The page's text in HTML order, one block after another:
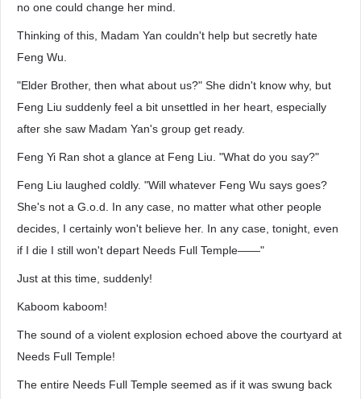
no one could change her mind.
Thinking of this, Madam Yan couldn't help but secretly hate
Feng Wu.
"Elder Brother, then what about us?" She didn't know why, but
Feng Liu suddenly feel a bit unsettled in her heart, especially
after she saw Madam Yan's group get ready.
Feng Yi Ran shot a glance at Feng Liu. "What do you say?"
Feng Liu laughed coldly. "Will whatever Feng Wu says goes?
She's not a G.o.d. In any case, no matter what other people
decides, I certainly won't believe her. In any case, tonight, even
if I die I still won't depart Needs Full Temple——"
Just at this time, suddenly!
Kaboom kaboom!
The sound of a violent explosion echoed above the courtyard at
Needs Full Temple!
The entire Needs Full Temple seemed as if it was swung back